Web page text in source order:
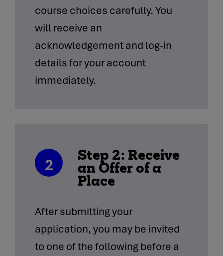
course choices carefully. You
will receive an
acknowledgement and log-in
details for your account
immediately.
2 Step 2: Receive
an Offer of a
Place
After submitting your
application, you may be invited
to one of the following before a